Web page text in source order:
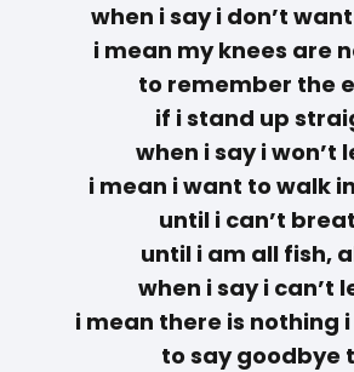
when i say i don’t
i mean my knees are
to remember the
if i stand up
when i say i won’t
i mean i want to walk
until i can’t
until i am all fish,
when i say i can’t
i mean there is nothing
to say goodbye